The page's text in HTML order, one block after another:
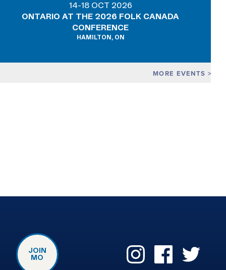
MORE EVENTS
14-18 OCT 2026
ONTARIO AT THE 2026 FOLK CANADA
CONFERENCE
HAMILTON, ON
JOIN
MO